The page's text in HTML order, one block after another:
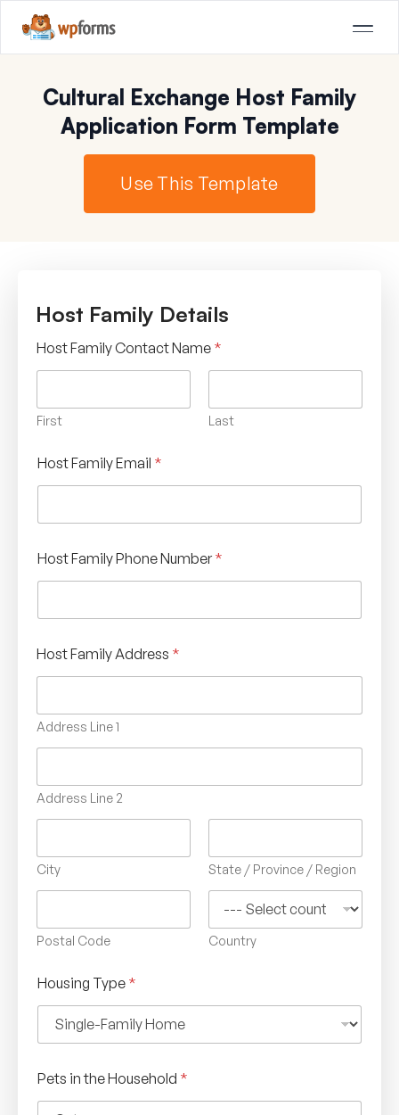
Cultural Exchange Host Family
Application Form Template
Use This Template
Host Family Details
Host Family Contact Name *
First Last
Host Family Email *
Host Family Phone Number *
Host Family Address *
Address Line 1
Address Line 2
City State / Province / Region
Postal Code Country
Housing Type *
Pets in the Household *